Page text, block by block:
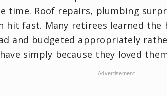
time. Roof repairs, plumbing
hit fast. Many retirees learned the
and budgeted appropriately
simply because they loved